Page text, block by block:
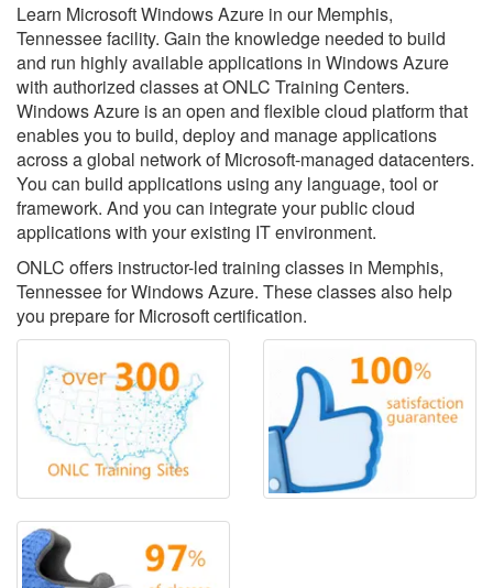
Learn Microsoft Windows Azure in our Memphis,
Tennessee facility. Gain the knowledge needed to build
and run highly available applications in Windows Azure
with authorized classes at ONLC Training Centers.
Windows Azure is an open and flexible cloud platform that
enables you to build, deploy and manage applications
across a global network of Microsoft-managed datacenters.
You can build applications using any language, tool or
framework. And you can integrate your public cloud
applications with your existing IT environment.
ONLC offers instructor-led training classes in Memphis,
Tennessee for Windows Azure. These classes also help
you prepare for Microsoft certification.